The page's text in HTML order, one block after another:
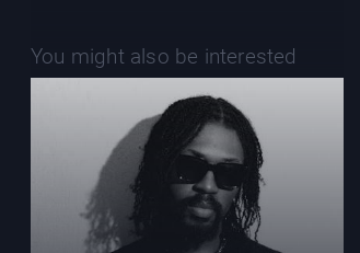
You might also be interested